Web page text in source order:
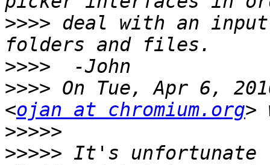
>>>> deal with an
>>>>
>>>> On Tue, Apr 6,
<ojan at chromium.org
>>>>>
>>>>> It's unfortunate